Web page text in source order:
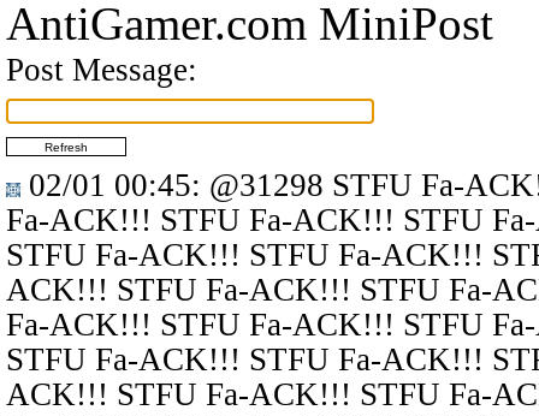
AntiGamer.com MiniPost
Post Message:
02/01 00:45: @31298 STFU Fa-
Fa-ACK!!! STFU Fa-ACK!!! STFU
STFU Fa-ACK!!! STFU Fa-ACK!!!
ACK!!! STFU Fa-ACK!!! STFU Fa-
Fa-ACK!!! STFU Fa-ACK!!! STFU
STFU Fa-ACK!!! STFU Fa-ACK!!!
ACK!!! STFU Fa-ACK!!! STFU Fa-